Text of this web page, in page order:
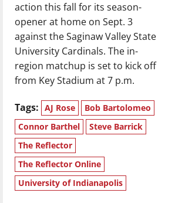
action this fall for its season-
opener at home on Sept. 3
against the Saginaw Valley State
University Cardinals. The in-
region matchup is set to kick off
from Key Stadium at 7 p.m.
Tags: AJ Rose
Bob Bartolomeo
Connor Barthel
Steve Barrick
The Reflector
The Reflector Online
University of Indianapolis